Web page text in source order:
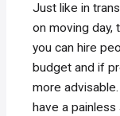
Just like in
on moving day,
you can hire
budget and if
more
have a